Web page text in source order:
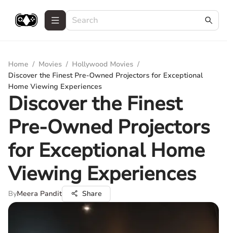
Home / Movies / Hollywood Movies /
Discover the Finest Pre-Owned Projectors for Exceptional
Home Viewing Experiences
Discover the Finest
Pre-Owned Projectors
for Exceptional Home
Viewing Experiences
ByMeera Pandit Share